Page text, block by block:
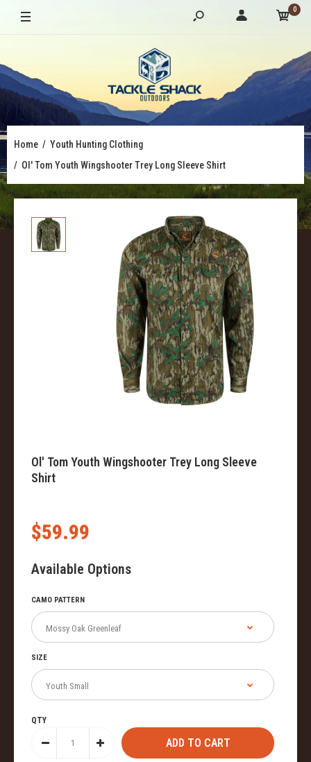
0
Home
Youth Hunting Clothing
Ol' Tom Youth Wingshooter Trey Long Sleeve Shirt
Ol' Tom Youth Wingshooter Trey Long Sleeve
Shirt
$59.99
Available Options
CAMO PATTERN
SIZE
QTY